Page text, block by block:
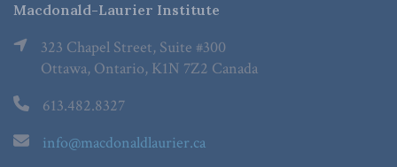
Macdonald-Laurier Institute
323 Chapel Street, Suite #300
Ottawa, Ontario, K1N 7Z2 Canada
613.482.8327
info@macdonaldlaurier.ca